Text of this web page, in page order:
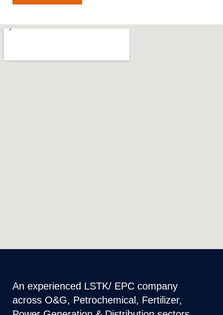
An experienced LSTK/ EPC company
across O&G, Petrochemical, Fertilizer,